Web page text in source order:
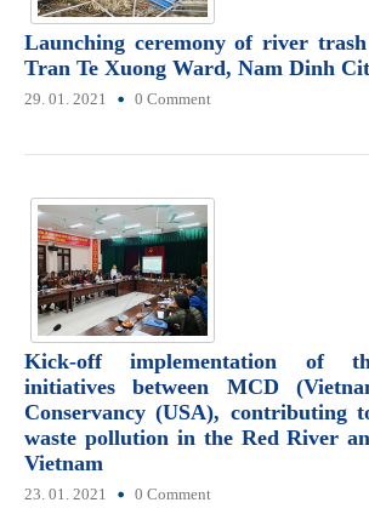
Launching ceremony of river
Tran Te Xuong Ward, Nam Dinh
29. 01. 2021 0 Comment
Kick-off implementation of
initiatives between MCD
Conservancy (USA), contributing
waste pollution in the Red River
Vietnam
23. 01. 2021 0 Comment